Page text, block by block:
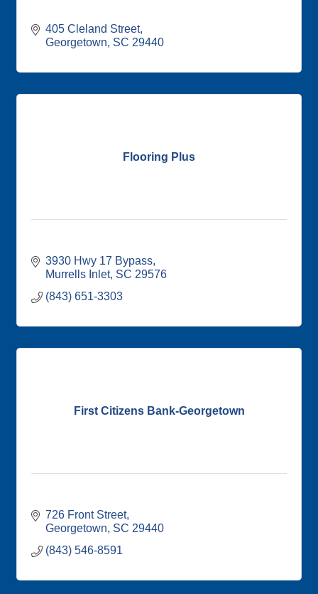
405 Cleland Street
Georgetown SC 29440
Flooring Plus
3930 Hwy 17 Bypass
Murrells Inlet SC 29576
(843) 651-3303
First Citizens Bank-Georgetown
726 Front Street
Georgetown SC 29440
(843) 546-8591